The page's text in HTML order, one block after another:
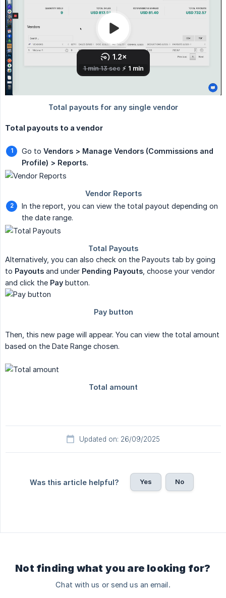
Total payouts to a vendor
Go to Vendors > Manage Vendors (Commissions and
Profile) > Reports.
In the report, you can view the total payout depending on
the date range.
Alternatively, you can also check on the Payouts tab by going
to Payouts and under Pending Payouts , choose your vendor
and click the Pay button.
Then, this new page will appear. You can view the total amount
based on the Date Range chosen.
Updated on: 26/09/2025
Was this article helpful? Yes No
Not finding what you are looking for?
Chat with us or send us an email.